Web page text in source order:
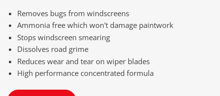
Removes bugs from windscreens
Ammonia free which won't damage paintwork
Stops windscreen smearing
Dissolves road grime
Reduces wear and tear on wiper blades
High performance concentrated formula